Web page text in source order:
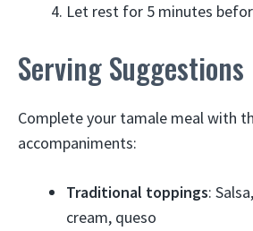
Let rest for 5 minutes
Serving Suggestions
Complete your tamale meal with
accompaniments:
Traditional toppings:
cream, queso